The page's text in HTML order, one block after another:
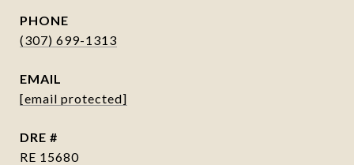
PHONE
(307) 699-1313
EMAIL
[email protected]
DRE #
RE 15680